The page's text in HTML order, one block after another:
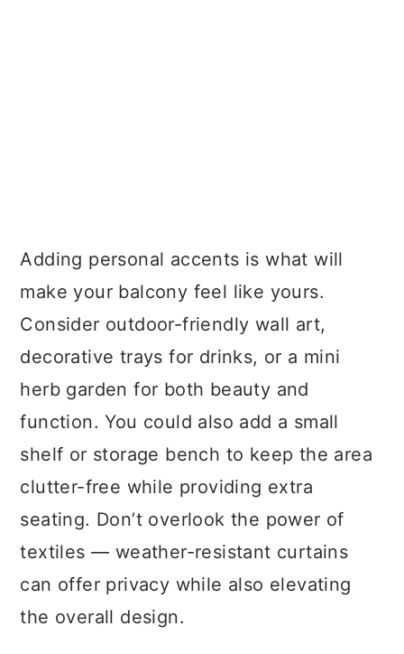
Adding personal accents is what will
make your balcony feel like yours.
Consider outdoor-friendly wall art,
decorative trays for drinks, or a mini
herb garden for both beauty and
function. You could also add a small
shelf or storage bench to keep the area
clutter-free while providing extra
seating. Don’t overlook the power of
textiles — weather-resistant curtains
can offer privacy while also elevating
the overall design.